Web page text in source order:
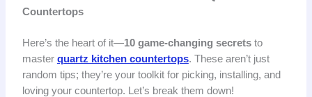
Countertops
Here’s the heart of it—10 game-changing secretsto
master quartz kitchen countertops. These aren’t just
random tips; they’re your toolkit for picking, installing, and
loving your countertop. Let’s break them down!